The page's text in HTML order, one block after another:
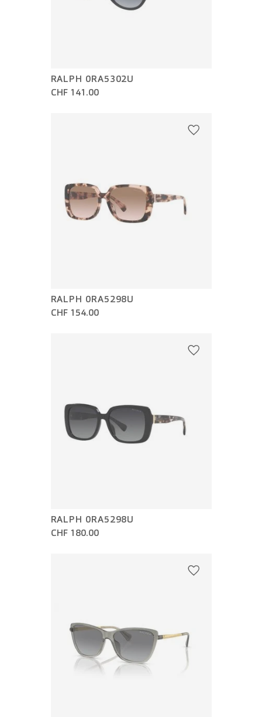
RALPH 0RA5302U
CHF 141.00
RALPH 0RA5298U
CHF 154.00
RALPH 0RA5298U
CHF 180.00